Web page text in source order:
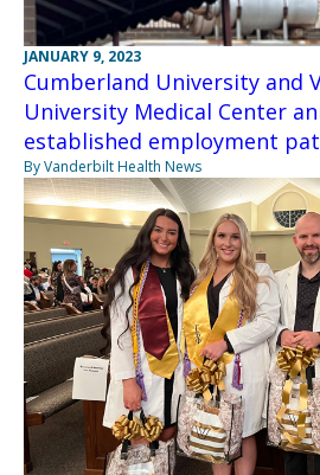
JANUARY 9, 2023
Cumberland University and
University Medical Center
established employment
By Vanderbilt Health News